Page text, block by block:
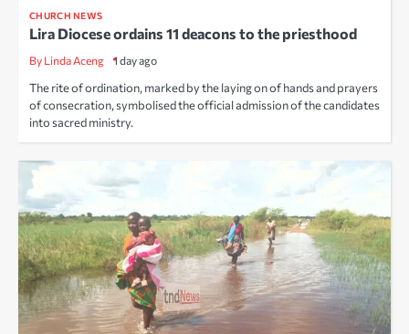
CHURCH NEWS
Lira Diocese ordains 11 deacons to the priesthood
By Linda Aceng 1 day ago
The rite of ordination, marked by the laying on of hands and prayers
of consecration, symbolised the official admission of the candidates
into sacred ministry.